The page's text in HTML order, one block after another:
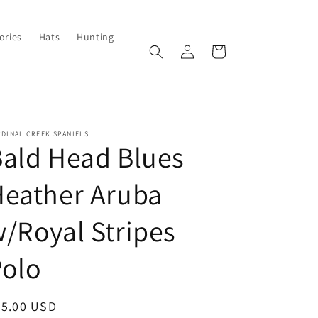
Hats Hunting
Log
in
Cart
CREEK SPANIELS
Head Blues
Aruba
Royal Stripes
USD